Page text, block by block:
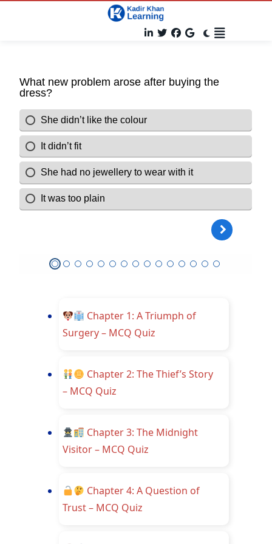
Chapter 1: A Triumph of
Surgery – MCQ Quiz
Chapter 2: The Thief’s Story
– MCQ Quiz
Chapter 3: The Midnight
Visitor – MCQ Quiz
Chapter 4: A Question of
Trust – MCQ Quiz